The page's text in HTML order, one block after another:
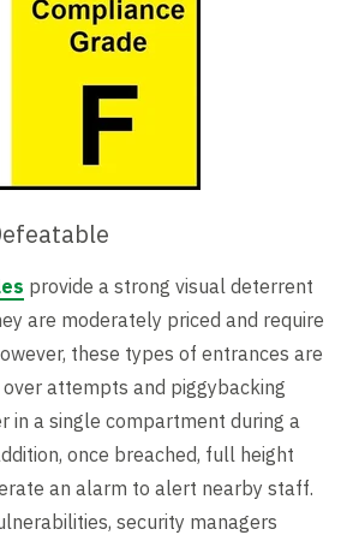
provide a strong visual deterrent
are moderately priced and require
these types of entrances are
attempts and piggybacking
in a single compartment during a
once breached, full height
an alarm to alert nearby staff.
security managers